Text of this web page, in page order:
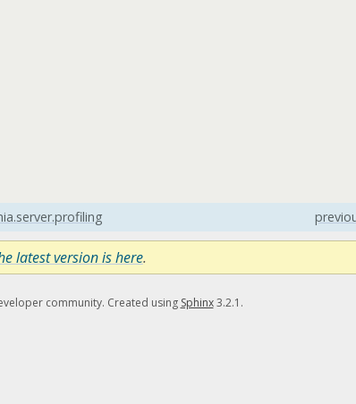
latest version is here.
community. Created using Sphinx3.2.1.